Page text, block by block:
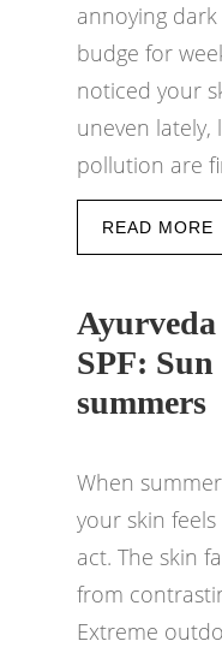
annoying
budge for
noticed your
uneven lately,
pollution are
READ MORE
SPF:
summers
When
your skin
act. The skin
from
Extreme